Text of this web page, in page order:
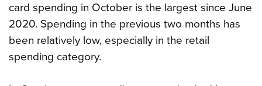
card spending in October is the largest since June
2020. Spending in the previous two months has
been relatively low, especially in the retail
spending category.